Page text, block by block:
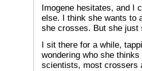
Imogene hesitates, and I
else. I think she wants to
she crosses. But she just
I sit there for a while,
wondering who she
scientists, most crossers